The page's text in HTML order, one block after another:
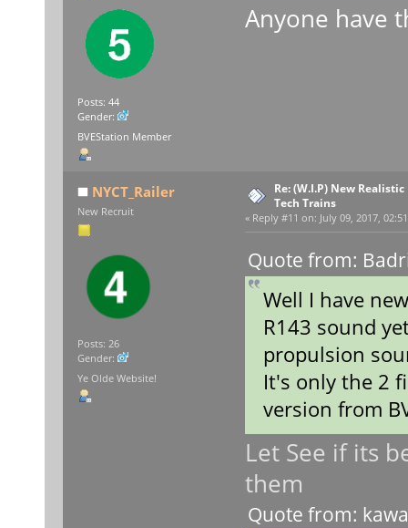
Posts: 44
Gender:
BVEStation Member
Anyone have
NYCT_Railer
New Recruit
Posts: 26
Gender:
Ye Olde Website!
Re: (W.I.P) New
Tech Trains
« Reply #11 on: July 09, 2017,
Quote from:
Well I have
R143 sound
propulsion
It's only the 2
version from
Let See if its
them
Quote from: